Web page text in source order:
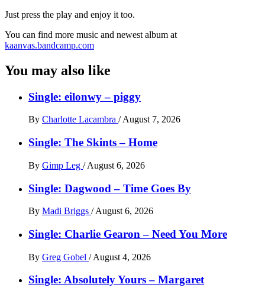
Just press the play and enjoy it too.
You can find more music and newest album at
kaanvas.bandcamp.com
You may also like
Single: eilonwy – piggy
By Charlotte Lacambra / August 7, 2026
Single: The Skints – Home
By Gimp Leg / August 6, 2026
Single: Dagwood – Time Goes By
By Madi Briggs / August 6, 2026
Single: Charlie Gearon – Need You More
By Greg Gobel / August 4, 2026
Single: Absolutely Yours – Margaret